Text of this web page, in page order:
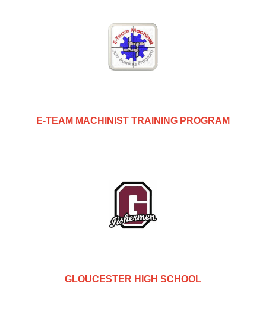
E-TEAM MACHINIST TRAINING PROGRAM
GLOUCESTER HIGH SCHOOL